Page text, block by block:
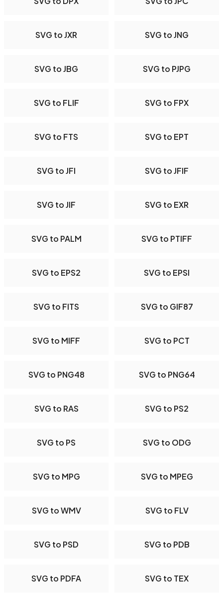
SVG to JXR SVG to JNG
SVG to JBG SVG to PJPG
SVG to FLIF SVG to FPX
SVG to FTS SVG to EPT
SVG to JFI SVG to JFIF
SVG to JIF SVG to EXR
SVG to PALM SVG to PTIFF
SVG to EPS2 SVG to EPSI
SVG to FITS SVG to GIF87
SVG to MIFF SVG to PCT
SVG to PNG48 SVG to PNG64
SVG to RAS SVG to PS2
SVG to PS SVG to ODG
SVG to MPG SVG to MPEG
SVG to WMV SVG to FLV
SVG to PSD SVG to PDB
SVG to PDFA SVG to TEX